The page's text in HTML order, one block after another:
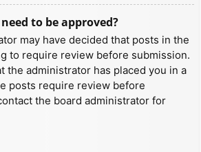
to be approved?
may have decided that posts in the
to require review before submission.
the administrator has placed you in a
posts require review before
the board administrator for